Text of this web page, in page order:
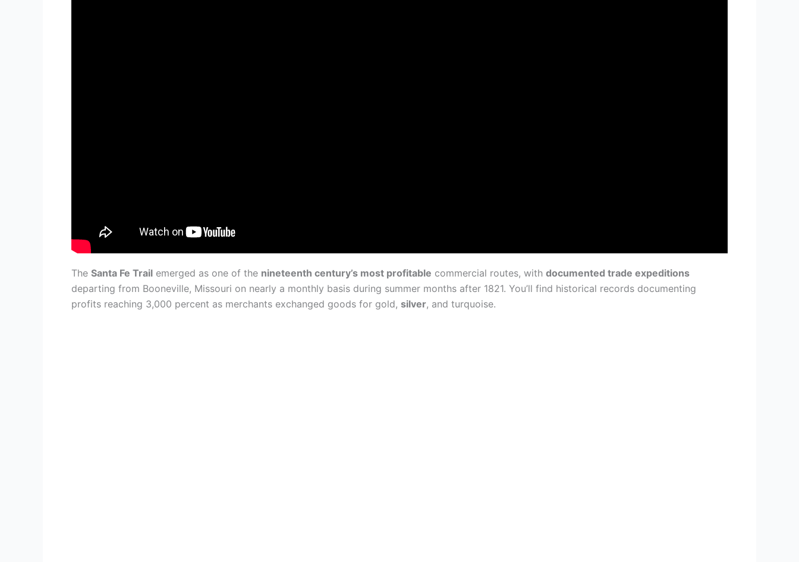
The Santa Fe Trail emerged as one of the nineteenth century’s most profitable commercial routes, with documented trade expeditions
departing from Booneville, Missouri on nearly a monthly basis during summer months after 1821. You’ll find historical records documenting
profits reaching 3,000 percent as merchants exchanged goods for gold, silver, and turquoise.